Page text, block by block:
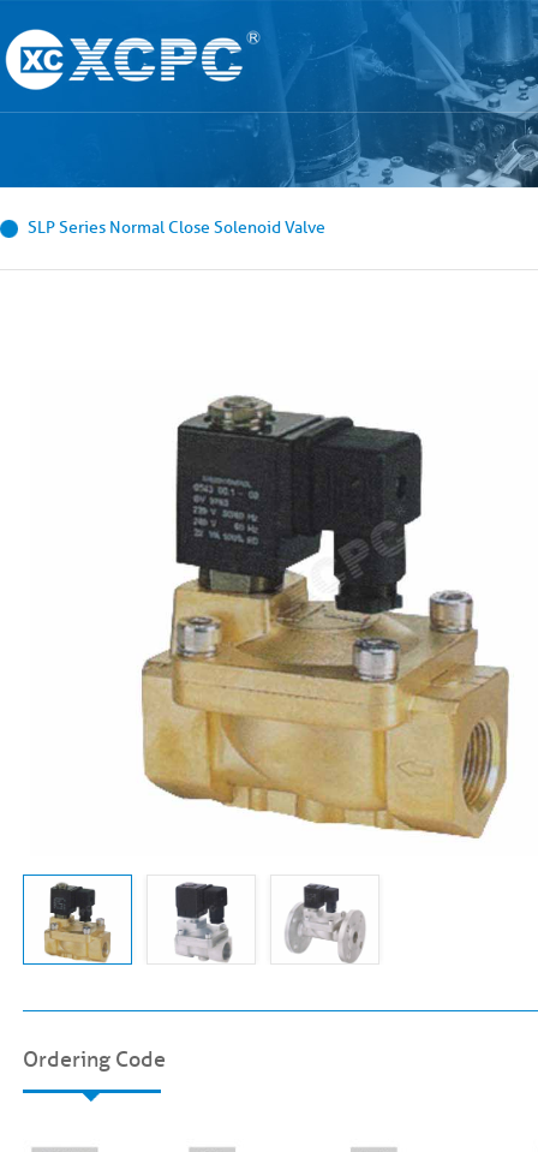
SLP Series Normal Close Solenoid Valve
Ordering Code